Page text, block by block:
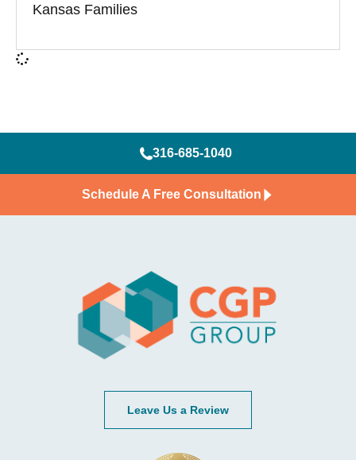
Kansas Families
316-685-1040
Schedule A Free Consultation
Leave Us a Review